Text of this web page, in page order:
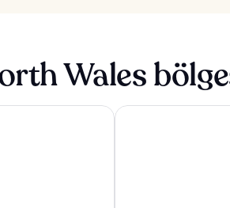
Wales
Compass HospitalityThe Mill Hotel & Spa